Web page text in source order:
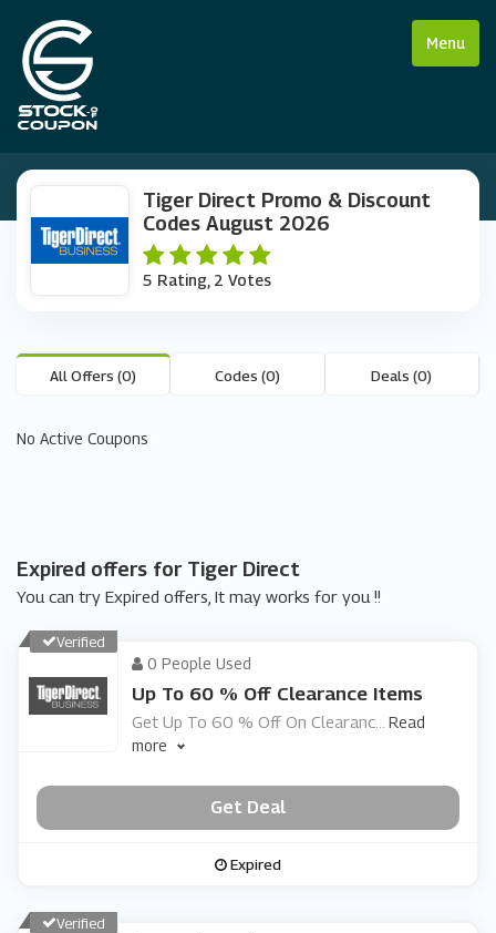
Menu
Tiger Direct Promo & Discount
Codes August 2026
5 Rating, 2 Votes
All Offers (0) Codes (0) Deals (0)
No Active Coupons
Expired offers for Tiger Direct
You can try Expired offers, It may works for you !!
Verified
0 People Used
Up To 60 % Off Clearance Items
Get Up To 60 % Off On Clearanc
Read
more
Get Deal
Expired
Verified